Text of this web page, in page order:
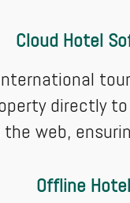
Cloud Hotel
directly
web,
Offline